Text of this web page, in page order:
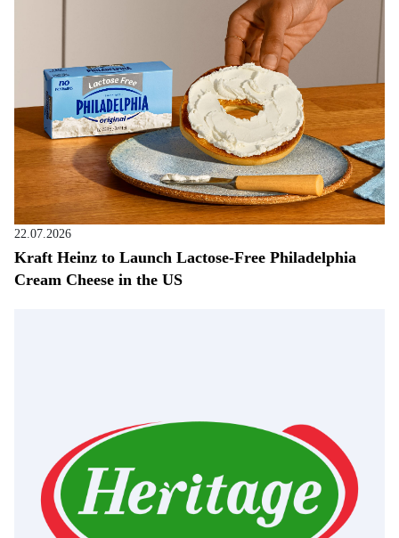
22.07.2026
Kraft Heinz to Launch Lactose-Free Philadelphia
Cream Cheese in the US